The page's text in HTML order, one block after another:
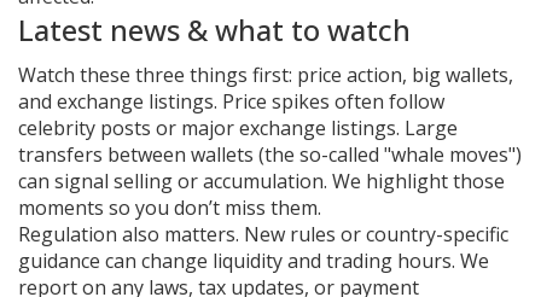
Latest news & what to watch
Watch these three things first: price action, big wallets,
and exchange listings. Price spikes often follow
celebrity posts or major exchange listings. Large
transfers between wallets (the so-called "whale moves")
can signal selling or accumulation. We highlight those
moments so you don’t miss them.
Regulation also matters. New rules or country-specific
guidance can change liquidity and trading hours. We
report on any laws, tax updates, or payment